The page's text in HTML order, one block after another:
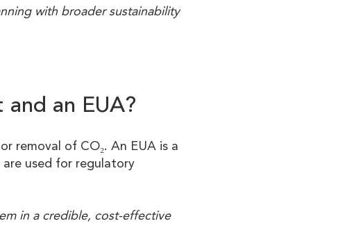
with broader sustainability
an EUA?
removal of CO₂. An EUA is a
used for regulatory
in a credible, cost-effective